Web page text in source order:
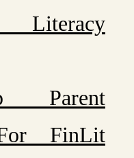
Literacy
Parent
FinLit